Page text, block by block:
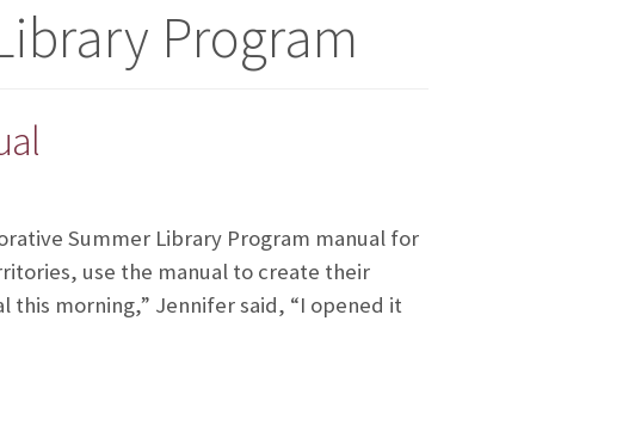
Program
Summer Library Program manual for
use the manual to create their
this morning,” Jennifer said, “I opened it